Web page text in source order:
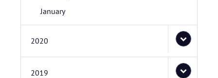
January
2020
2019